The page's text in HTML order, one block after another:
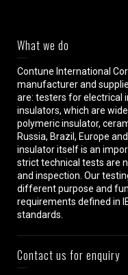
What we do
Contune International
manufacturer and
are: testers for electrical
insulators, which are
polymeric insulator,
Russia, Brazil, Europe
insulator itself is an
strict technical tests are
and inspection. Our
different purpose and
requirements defined in
standards.
Contact us for enquiry